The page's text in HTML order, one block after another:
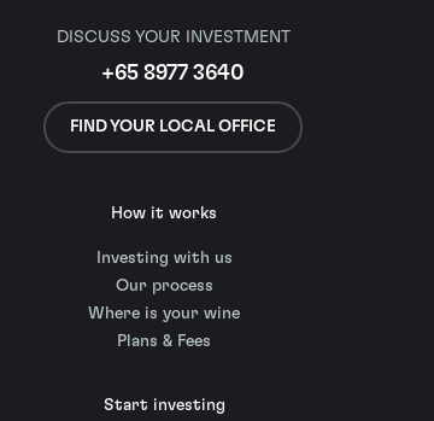
DISCUSS YOUR INVESTMENT
+65 8977 3640
FIND YOUR LOCAL OFFICE
How it works
Investing with us
Our process
Where is your wine
Plans & Fees
Start investing